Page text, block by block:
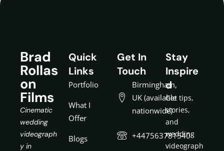
Brad
Rollas
on
Films
Cinematic
wedding
videograph
y in
Quick
Links
Portfolio
What I
Offer
Blogs
Get In
Touch
Birmingham,
UK (available
nationwide)
+447563781540
Stay
Inspire
d
Get tips,
stories,
and
wedding
videograph